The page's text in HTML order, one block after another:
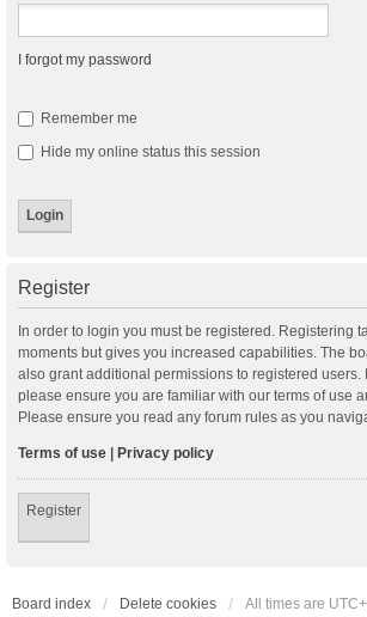
I forgot my password
Remember me
Hide my online status this session
Register
In order to login you must be registered. Registering
moments but gives you increased capabilities. The
also grant additional permissions to registered users.
please ensure you are familiar with our terms of use
Please ensure you read any forum rules as you
Terms of use | Privacy policy
Register
Board index Delete cookies All times are